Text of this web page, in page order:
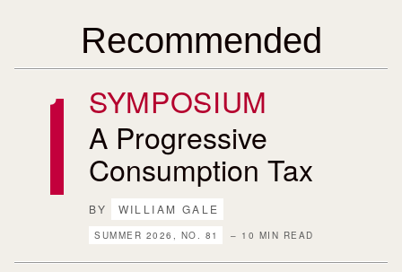
Recommended
SYMPOSIUM
A Progressive
Consumption Tax
BY WILLIAM GALE
SUMMER 2026, NO. 81 – 10 MIN READ